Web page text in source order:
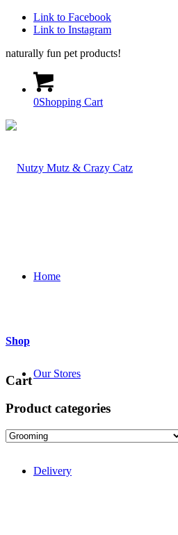
Link to Facebook
Link to Instagram
naturally fun pet products!
0Shopping Cart
Home
Our Stores
Delivery
Shop
Cart
Product categories